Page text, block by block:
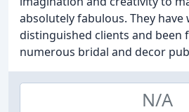
absolutely fabulous. They
distinguished clients and been
numerous bridal and decor
N/A